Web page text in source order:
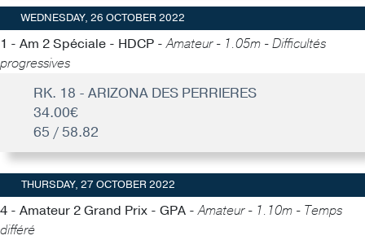
WEDNESDAY, 26 OCTOBER 2022
1 - Am 2 Spéciale - HDCP -Amateur - 1.05m - Difficultés
progressives
RK. 18 - ARIZONA DES PERRIERES
34.00€
65 / 58.82
THURSDAY, 27 OCTOBER 2022
4 - Amateur 2 Grand Prix - GPA -Amateur - 1.10m - Temps
différé